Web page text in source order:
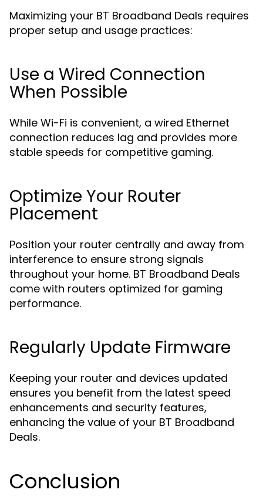
Maximizing your BT Broadband Deals requires
proper setup and usage practices:
Use a Wired Connection
When Possible
While Wi-Fi is convenient, a wired Ethernet
connection reduces lag and provides more
stable speeds for competitive gaming.
Optimize Your Router
Placement
Position your router centrally and away from
interference to ensure strong signals
throughout your home. BT Broadband Deals
come with routers optimized for gaming
performance.
Regularly Update Firmware
Keeping your router and devices updated
ensures you benefit from the latest speed
enhancements and security features,
enhancing the value of your BT Broadband
Deals.
Conclusion